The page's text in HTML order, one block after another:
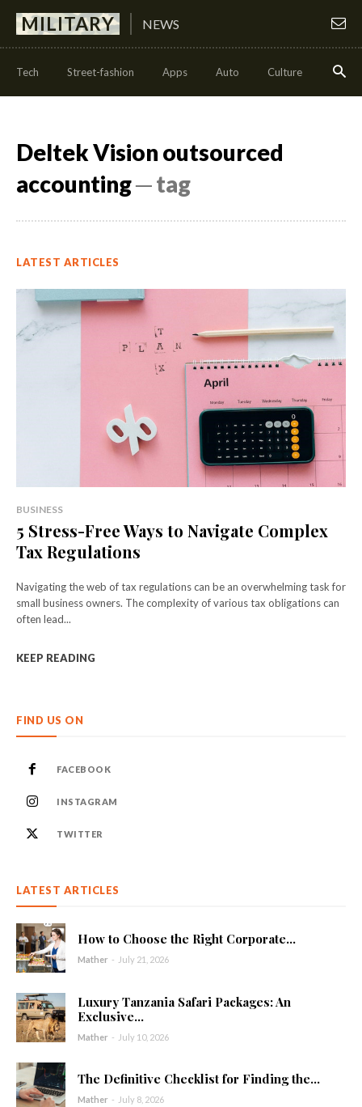
MILITARY NEWS
Tech Street-fashion Apps Auto Culture Health
Deltek Vision outsourced
accounting─ tag
LATEST ARTICLES
BUSINESS
5 Stress-Free Ways to Navigate Complex
Tax Regulations
Navigating the web of tax regulations can be an overwhelming task for
small business owners. The complexity of various tax obligations can
often lead...
KEEP READING
FIND US ON
FACEBOOK
INSTAGRAM
TWITTER
LATEST ARTICLES
How to Choose the Right Corporate...
Mather - July 21, 2026
Luxury Tanzania Safari Packages: An
Exclusive...
Mather - July 10, 2026
The Definitive Checklist for Finding the...
Mather - July 8, 2026